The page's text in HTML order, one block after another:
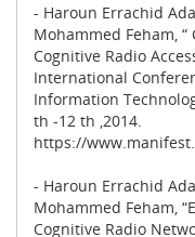
- Haroun Errachid
Mohammed Feham,
Cognitive Radio
International
Information
th -12 th ,2014.
https://
- Haroun Errachid
Mohammed Feham,
Cognitive Radio